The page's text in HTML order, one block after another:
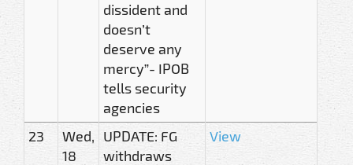
dissident and
doesn’t
deserve any
mercy”- IPOB
tells security
agencies
23
Wed,
18
UPDATE: FG
withdraws
View